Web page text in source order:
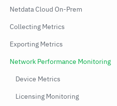
Netdata Cloud On-Prem
Collecting Metrics
Exporting Metrics
Network Performance Monitoring
Device Metrics
Licensing Monitoring